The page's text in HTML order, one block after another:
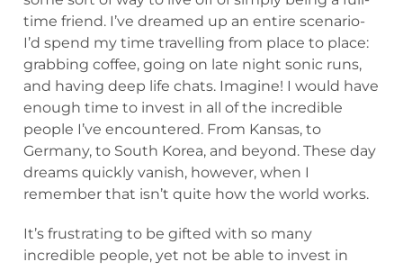
time friend. I’ve dreamed up an entire scenario-
I’d spend my time travelling from place to place:
grabbing coffee, going on late night sonic runs,
and having deep life chats. Imagine! I would have
enough time to invest in all of the incredible
people I’ve encountered. From Kansas, to
Germany, to South Korea, and beyond. These day
dreams quickly vanish, however, when I
remember that isn’t quite how the world works.
It’s frustrating to be gifted with so many
incredible people, yet not be able to invest in